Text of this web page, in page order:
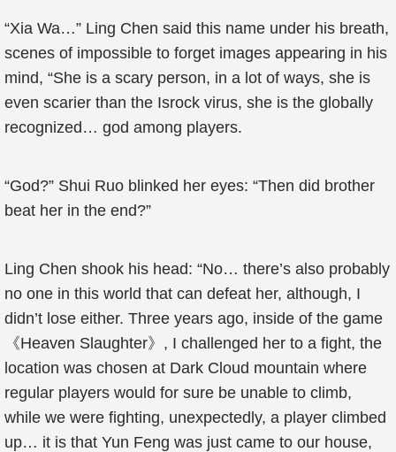
“Xia Wa…” Ling Chen said this name under his breath,
scenes of impossible to forget images appearing in his
mind, “She is a scary person, in a lot of ways, she is
even scarier than the Isrock virus, she is the globally
recognized… god among players.
“God?” Shui Ruo blinked her eyes: “Then did brother
beat her in the end?”
Ling Chen shook his head: “No… there’s also probably
no one in this world that can defeat her, although, I
didn’t lose either. Three years ago, inside of the game
《Heaven Slaughter》, I challenged her to a fight, the
location was chosen at Dark Cloud mountain where
regular players would for sure be unable to climb,
while we were fighting, unexpectedly, a player climbed
up… it is that Yun Feng was just came to our house,